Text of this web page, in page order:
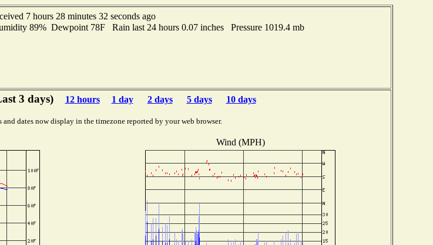
7 hours 28 minutes 32 seconds ago
89% Dewpoint 78F Rain last 24 hours 0.07 inches Pressure 1019.4 mb
3 days) 12 hours 1 day 2 days 5 days 10 days
and dates now display in the timezone reported by your web browser.
Wind (MPH)